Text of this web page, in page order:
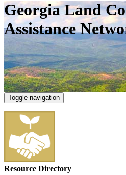
Georgia Land
Assistance
Toggle navigation
Resource Directory